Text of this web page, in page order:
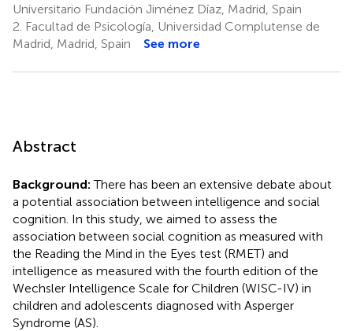
Universitario Fundación Jiménez Díaz, Madrid, Spain
2. Facultad de Psicología, Universidad Complutense de
Madrid, Madrid, Spain
See more
Abstract
Background: There has been an extensive debate about
a potential association between intelligence and social
cognition. In this study, we aimed to assess the
association between social cognition as measured with
the Reading the Mind in the Eyes test (RMET) and
intelligence as measured with the fourth edition of the
Wechsler Intelligence Scale for Children (WISC-IV) in
children and adolescents diagnosed with Asperger
Syndrome (AS).